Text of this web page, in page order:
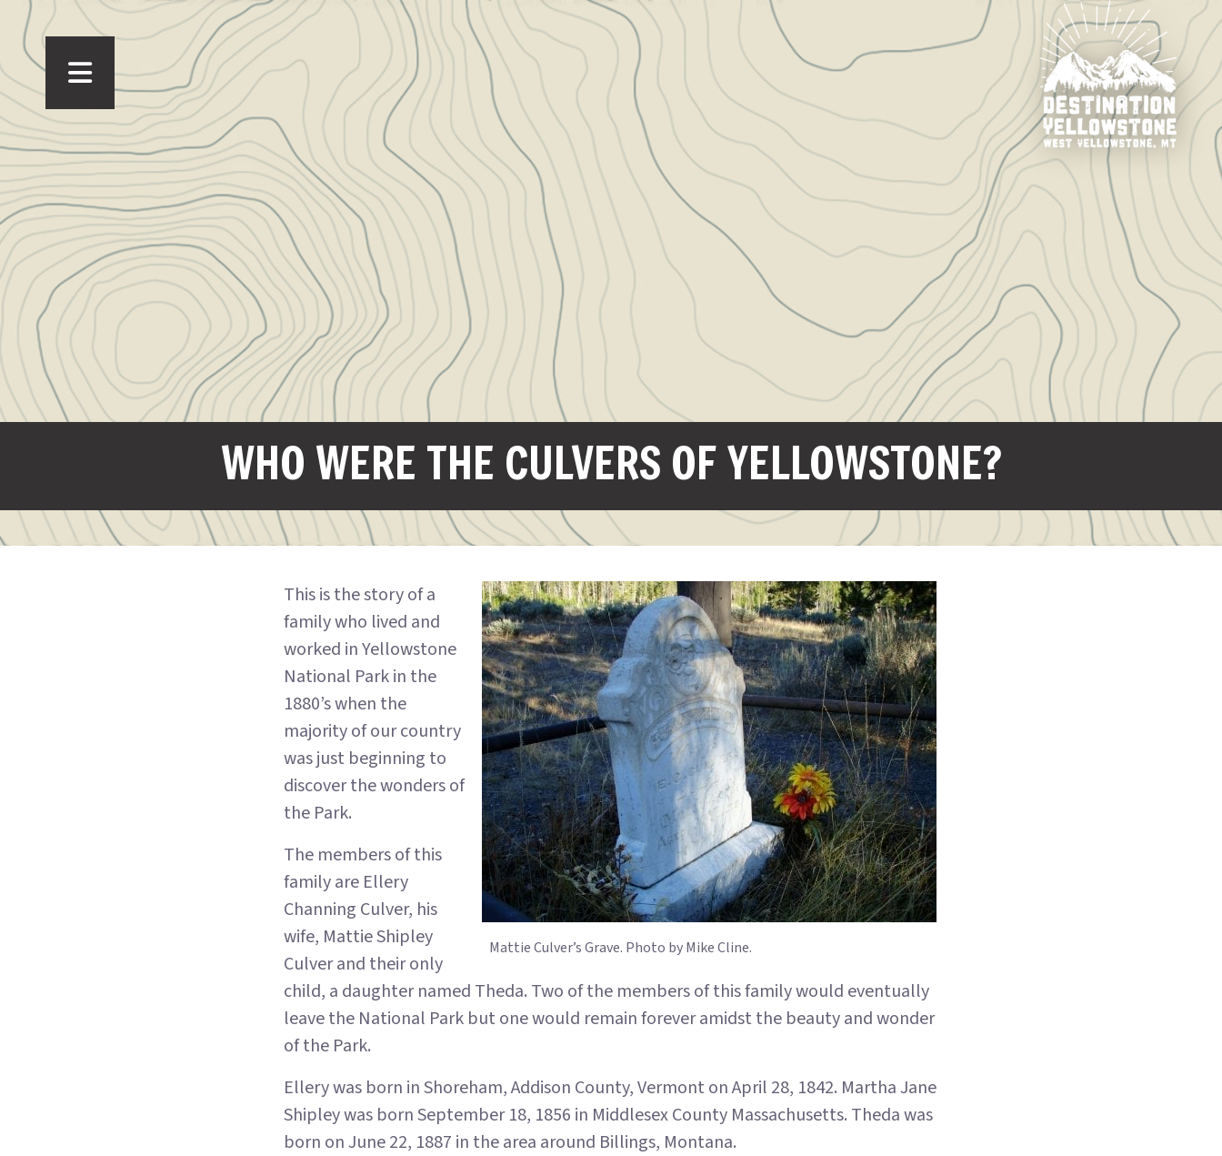
WHO WERE THE CULVERS OF YELLOWSTONE?
Mattie Culver’s Grave. Photo by Mike Cline.
This is the story of a
family who lived and
worked in Yellowstone
National Park in the
1880’s when the
majority of our country
was just beginning to
discover the wonders of
the Park.
The members of this
family are Ellery
Channing Culver, his
wife, Mattie Shipley
Culver and their only
child, a daughter named Theda. Two of the members of this family would eventually
leave the National Park but one would remain forever amidst the beauty and wonder
of the Park.
Ellery was born in Shoreham, Addison County, Vermont on April 28, 1842. Martha Jane
Shipley was born September 18, 1856 in Middlesex County Massachusetts. Theda was
born on June 22, 1887 in the area around Billings, Montana.